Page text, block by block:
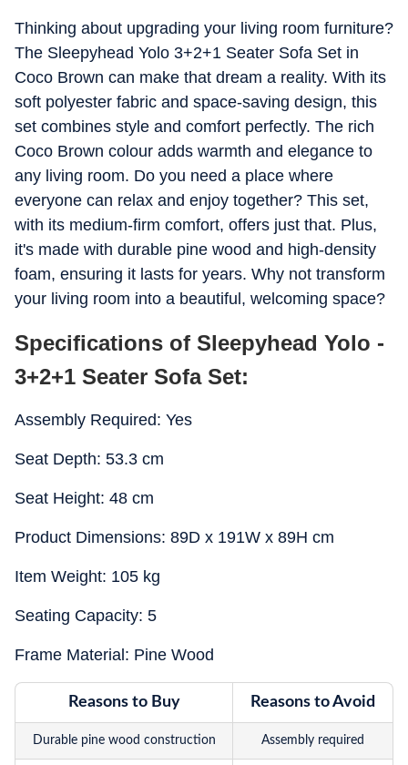
Thinking about upgrading your living room furniture?
The Sleepyhead Yolo 3+2+1 Seater Sofa Set in
Coco Brown can make that dream a reality. With its
soft polyester fabric and space-saving design, this
set combines style and comfort perfectly. The rich
Coco Brown colour adds warmth and elegance to
any living room. Do you need a place where
everyone can relax and enjoy together? This set,
with its medium-firm comfort, offers just that. Plus,
it's made with durable pine wood and high-density
foam, ensuring it lasts for years. Why not transform
your living room into a beautiful, welcoming space?
Specifications of Sleepyhead Yolo -
3+2+1 Seater Sofa Set:
Assembly Required: Yes
Seat Depth: 53.3 cm
Seat Height: 48 cm
Product Dimensions: 89D x 191W x 89H cm
Item Weight: 105 kg
Seating Capacity: 5
Frame Material: Pine Wood
Reasons to Buy Reasons to Avoid
Durable pine wood construction Assembly required